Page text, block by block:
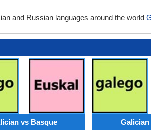
and Russian languages around the world
vs Basque Galician